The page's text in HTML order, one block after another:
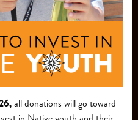
LIST
all donations will go toward